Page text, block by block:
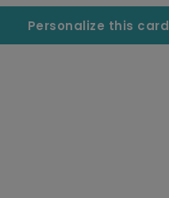
Personalize this card